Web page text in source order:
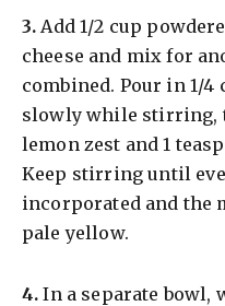
​3. Add 1/2 cup
cheese and mix for
combined. Pour in 1/
slowly while stirring,
lemon zest and 1
Keep stirring until
incorporated and the
pale yellow.
​4. In a separate bowl,